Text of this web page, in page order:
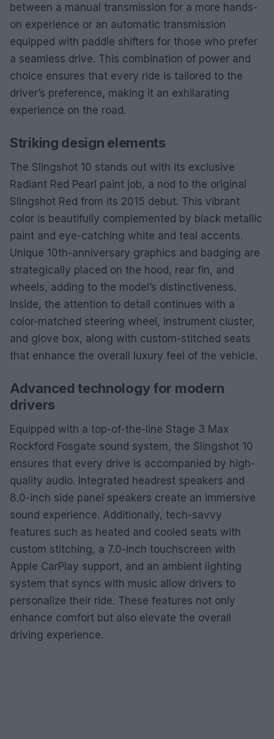
between a manual transmission for a more hands-
on experience or an automatic transmission
equipped with paddle shifters for those who prefer
a seamless drive. This combination of power and
choice ensures that every ride is tailored to the
driver’s preference, making it an exhilarating
experience on the road.
Striking design elements
The Slingshot 10 stands out with its exclusive
Radiant Red Pearl paint job, a nod to the original
Slingshot Red from its 2015 debut. This vibrant
color is beautifully complemented by black metallic
paint and eye-catching white and teal accents.
Unique 10th-anniversary graphics and badging are
strategically placed on the hood, rear fin, and
wheels, adding to the model’s distinctiveness.
Inside, the attention to detail continues with a
color-matched steering wheel, instrument cluster,
and glove box, along with custom-stitched seats
that enhance the overall luxury feel of the vehicle.
Advanced technology for modern
drivers
Equipped with a top-of-the-line Stage 3 Max
Rockford Fosgate sound system, the Slingshot 10
ensures that every drive is accompanied by high-
quality audio. Integrated headrest speakers and
8.0-inch side panel speakers create an immersive
sound experience. Additionally, tech-savvy
features such as heated and cooled seats with
custom stitching, a 7.0-inch touchscreen with
Apple CarPlay support, and an ambient lighting
system that syncs with music allow drivers to
personalize their ride. These features not only
enhance comfort but also elevate the overall
driving experience.